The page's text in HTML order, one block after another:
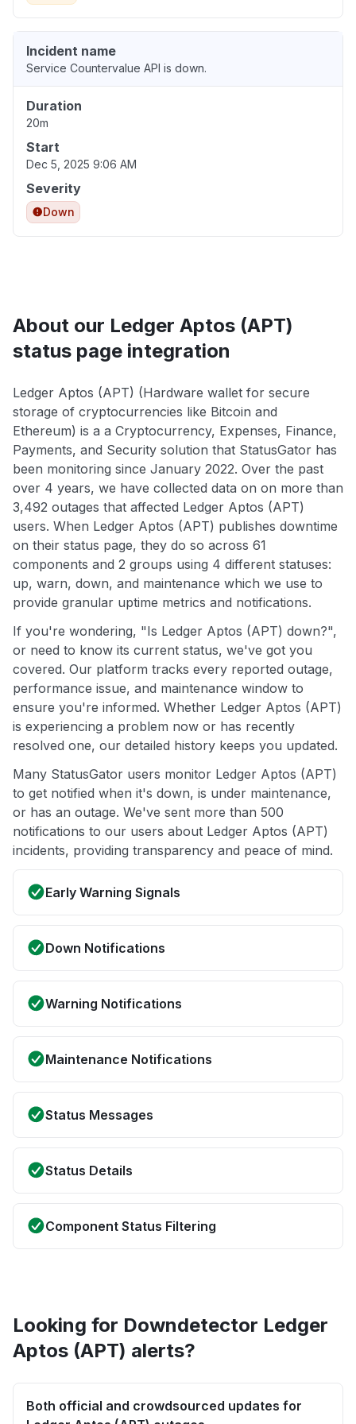
Incident name
Service Countervalue API is down.
Duration
20m
Start
Dec 5, 2025 9:06 AM
Severity
Down
About our Ledger Aptos (APT)
status page integration
Ledger Aptos (APT) (Hardware wallet for secure
storage of cryptocurrencies like Bitcoin and
Ethereum) is a a Cryptocurrency, Expenses, Finance,
Payments, and Security solution that StatusGator has
been monitoring since January 2022. Over the past
over 4 years, we have collected data on on more than
3,492 outages that affected Ledger Aptos (APT)
users. When Ledger Aptos (APT) publishes downtime
on their status page, they do so across 61
components and 2 groups using 4 different statuses:
up, warn, down, and maintenance which we use to
provide granular uptime metrics and notifications.
If you're wondering, "Is Ledger Aptos (APT) down?",
or need to know its current status, we've got you
covered. Our platform tracks every reported outage,
performance issue, and maintenance window to
ensure you're informed. Whether Ledger Aptos (APT)
is experiencing a problem now or has recently
resolved one, our detailed history keeps you updated.
Many StatusGator users monitor Ledger Aptos (APT)
to get notified when it's down, is under maintenance,
or has an outage. We've sent more than 500
notifications to our users about Ledger Aptos (APT)
incidents, providing transparency and peace of mind.
Early Warning Signals
Down Notifications
Warning Notifications
Maintenance Notifications
Status Messages
Status Details
Component Status Filtering
Looking for Downdetector Ledger
Aptos (APT) alerts?
Both official and crowdsourced updates for